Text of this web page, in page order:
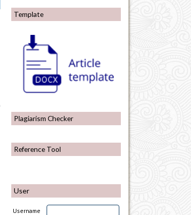
Template
Plagiarism Checker
Reference Tool
User
Username